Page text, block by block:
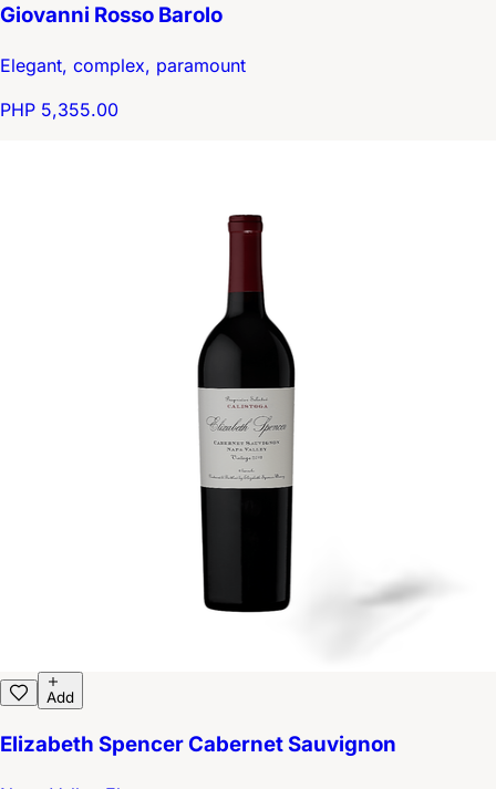
Giovanni Rosso Barolo
Elegant, complex, paramount
PHP 5,355.00
Add
Elizabeth Spencer Cabernet Sauvignon